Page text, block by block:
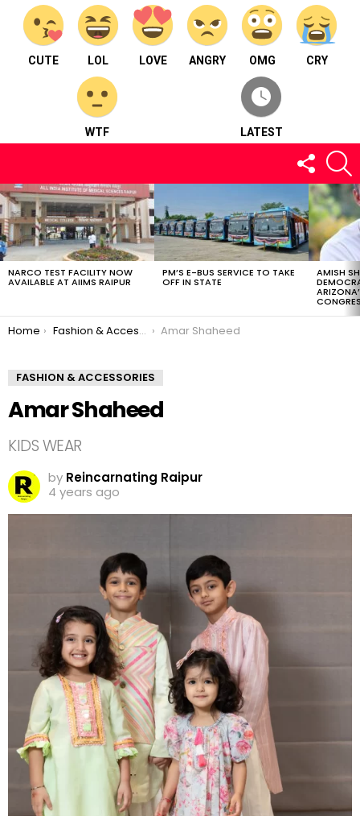
CUTE LOL LOVE ANGRY OMG CRY
WTF LATEST
FOLLOW
US
LATEST
STORIES
NARCO TEST FACILITY NOW
AVAILABLE AT AIIMS RAIPUR
PM’S E-BUS SERVICE TO TAKE
OFF IN STATE
AMISH
You are here:
Home Fashion & Accessories Amar Shaheed
FASHION & ACCESSORIES
Amar Shaheed
KIDS WEAR
by Reincarnating Raipur
4 years ago